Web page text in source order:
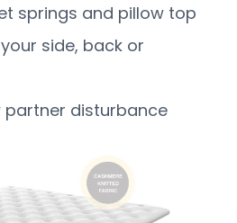
springs and pillow top
side, back or
partner disturbance